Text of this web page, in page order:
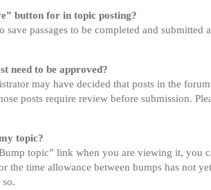
button for in topic posting?
save passages to be completed and submitted
need to be approved?
may have decided that posts in the
posts require review before submission.
topic?
topic” link when you are viewing it, you
the time allowance between bumps has not